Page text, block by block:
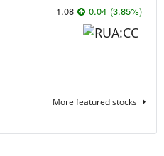
1.08 0.04 (3.85%)
More featured stocks